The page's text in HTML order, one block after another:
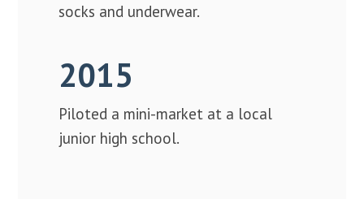
socks and underwear.
2015
Piloted a mini-market at a local
junior high school.